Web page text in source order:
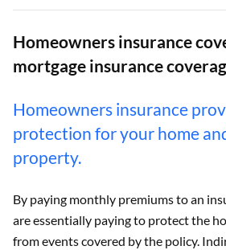
Homeowners insurance
mortgage insurance
Homeowners insurance
protection for your home
property.
By paying monthly premiums to an
are essentially paying to protect the
from events covered by the policy.